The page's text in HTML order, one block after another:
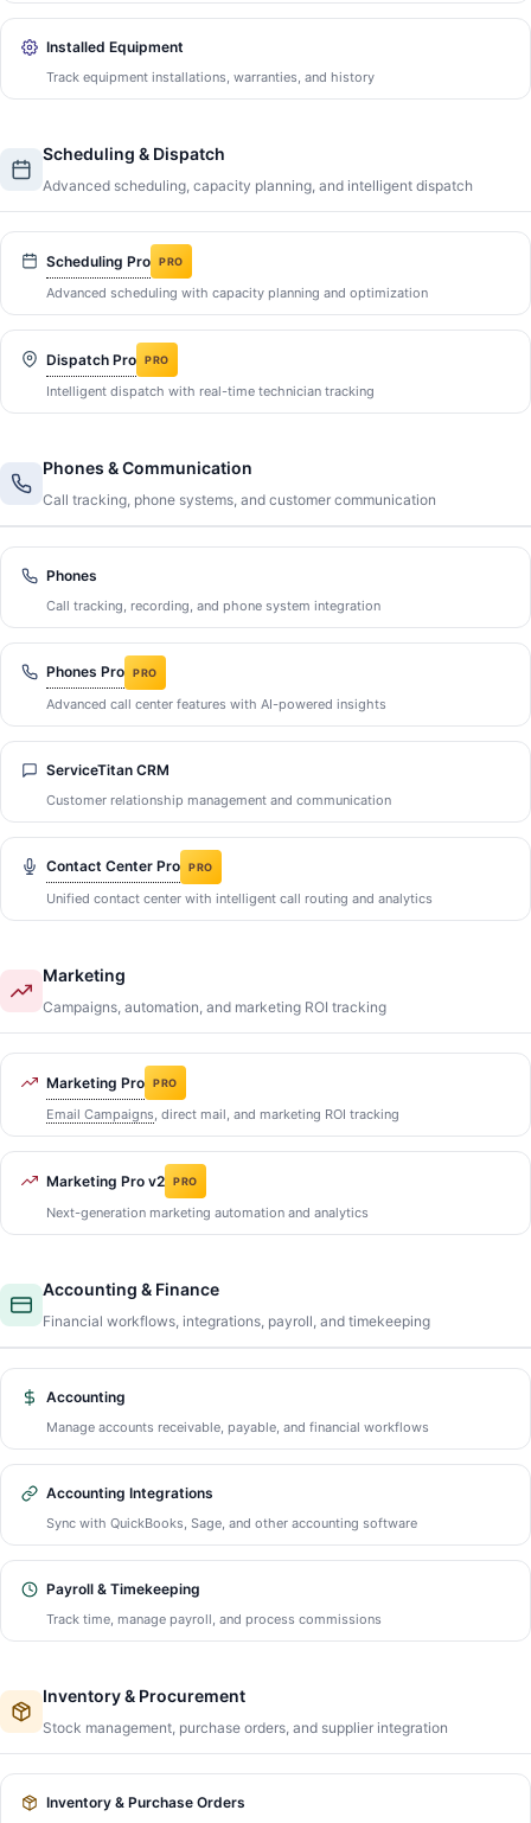
Installed Equipment
Track equipment installations, warranties, and history
Scheduling & Dispatch
Advanced scheduling, capacity planning, and intelligent dispatch
Scheduling Pro PRO
Advanced scheduling with capacity planning and optimization
Dispatch Pro PRO
Intelligent dispatch with real-time technician tracking
Phones & Communication
Call tracking, phone systems, and customer communication
Phones
Call tracking, recording, and phone system integration
Phones Pro PRO
Advanced call center features with AI-powered insights
ServiceTitan CRM
Customer relationship management and communication
Contact Center Pro PRO
Unified contact center with intelligent call routing and analytics
Marketing
Campaigns, automation, and marketing ROI tracking
Marketing Pro PRO
Email Campaigns, direct mail, and marketing ROI tracking
Marketing Pro v2 PRO
Next-generation marketing automation and analytics
Accounting & Finance
Financial workflows, integrations, payroll, and timekeeping
Accounting
Manage accounts receivable, payable, and financial workflows
Accounting Integrations
Sync with QuickBooks, Sage, and other accounting software
Payroll & Timekeeping
Track time, manage payroll, and process commissions
Inventory & Procurement
Stock management, purchase orders, and supplier integration
Inventory & Purchase Orders